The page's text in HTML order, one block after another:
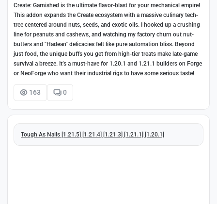
Create: Garnished is the ultimate flavor-blast for your mechanical empire!
This addon expands the Create ecosystem with a massive culinary tech-
tree centered around nuts, seeds, and exotic oils. I hooked up a crushing
line for peanuts and cashews, and watching my factory churn out nut-
butters and "Hadean" delicacies felt like pure automation bliss. Beyond
just food, the unique buffs you get from high-tier treats make late-game
survival a breeze. It’s a must-have for 1.20.1 and 1.21.1 builders on Forge
or NeoForge who want their industrial rigs to have some serious taste!
163 0
Tough As Nails [1.21.5] [1.21.4] [1.21.3] [1.21.1] [1.20.1]